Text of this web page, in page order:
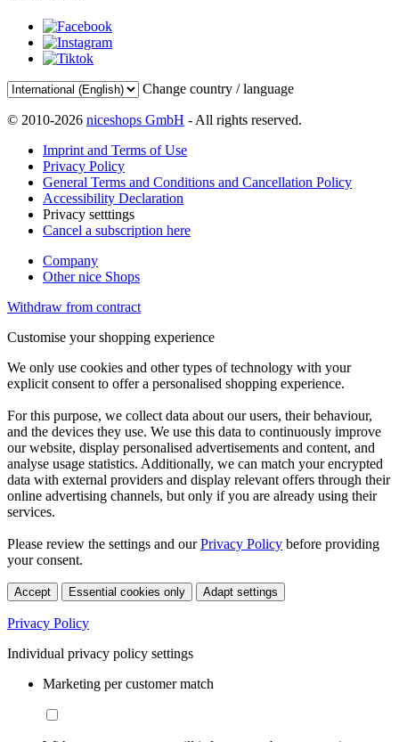
Change country / language
© 2010-2026 niceshops GmbH - All rights reserved.
Imprint and Terms of Use
Privacy Policy
General Terms and Conditions and Cancellation Policy
Accessibility Declaration
Privacy setttings
Cancel a subscription here
Company
Other nice Shops
Withdraw from contract
Customise your shopping experience
We only use cookies and other types of technology with your
explicit consent to offer a personalised shopping experience.
For this purpose, we collect data about our users, their behaviour,
and the devices they use. We use this data to continuously improve
our website, display personalised advertisements and content, and
analyse usage statistics. Additionally, we can match your encrypted
data with external providers and display relevant offers through their
online advertising channels, but only if you are already using their
services.
Please review the settings and ourPrivacy Policy before providing
your consent.
Accept Essential cookies only Adapt settings
Privacy Policy
Individual privacy policy settings
Marketing per customer match